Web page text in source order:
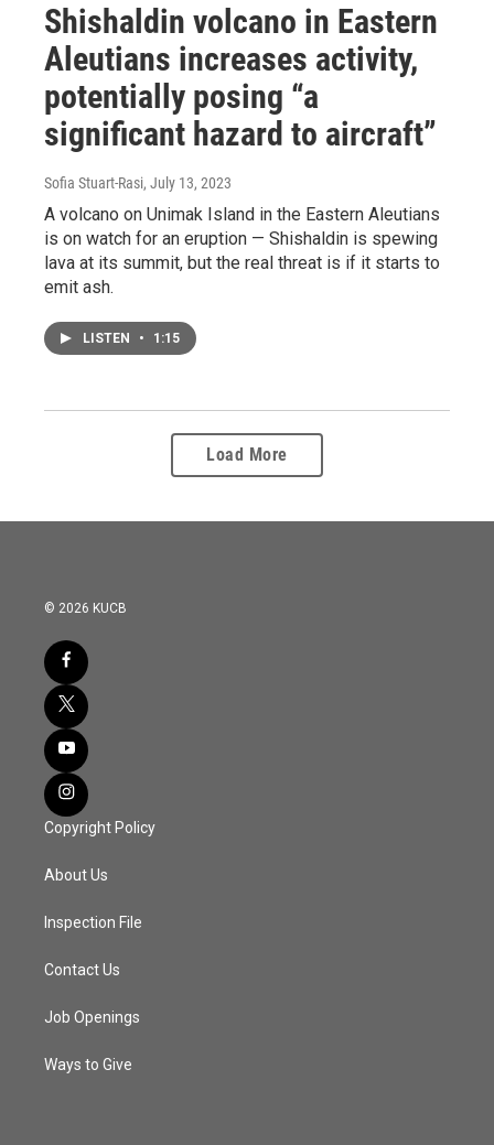
Shishaldin volcano in Eastern
Aleutians increases activity,
potentially posing “a
significant hazard to aircraft”
Sofia Stuart-Rasi, July 13, 2023
A volcano on Unimak Island in the Eastern Aleutians
is on watch for an eruption — Shishaldin is spewing
lava at its summit, but the real threat is if it starts to
emit ash.
LISTEN • 1:15
Load More
© 2026 KUCB
Copyright Policy
About Us
Inspection File
Contact Us
Job Openings
Ways to Give